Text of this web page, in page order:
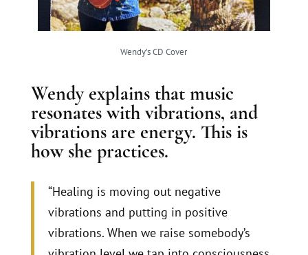
Wendy’s CD Cover
Wendy explains that music
resonates with vibrations, and
vibrations are energy. This is
how she practices.
“Healing is moving out negative
vibrations and putting in positive
vibrations. When we raise somebody’s